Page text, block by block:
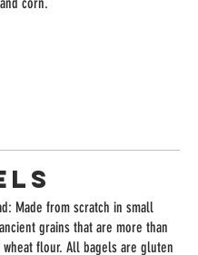
Made from scratch in small
grains that are more than
flour. All bagels are gluten